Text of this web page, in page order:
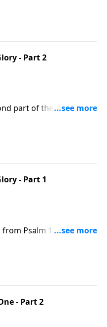
- Part 2
part of the lesson
us to the scriptures,
of His creation.
- Part 1
Psalm 19. Dr.
and beauty of
- Part 2